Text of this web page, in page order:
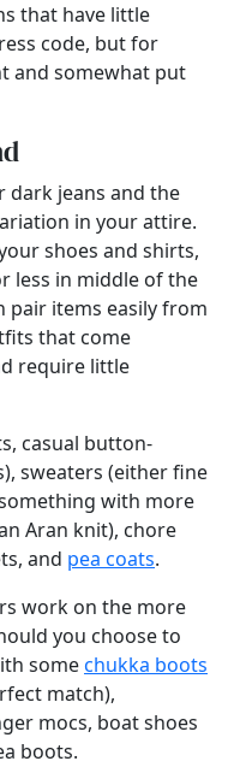
that have little
code, but for
and somewhat put
dark jeans and the
in your attire.
shoes and shirts,
less in middle of the
pair items easily from
that come
require little
casual button-
sweaters (either fine
with more
Aran knit), chore
and pea coats.
work on the more
you choose to
somechukka boots
match),
mocs, boat shoes
boots.